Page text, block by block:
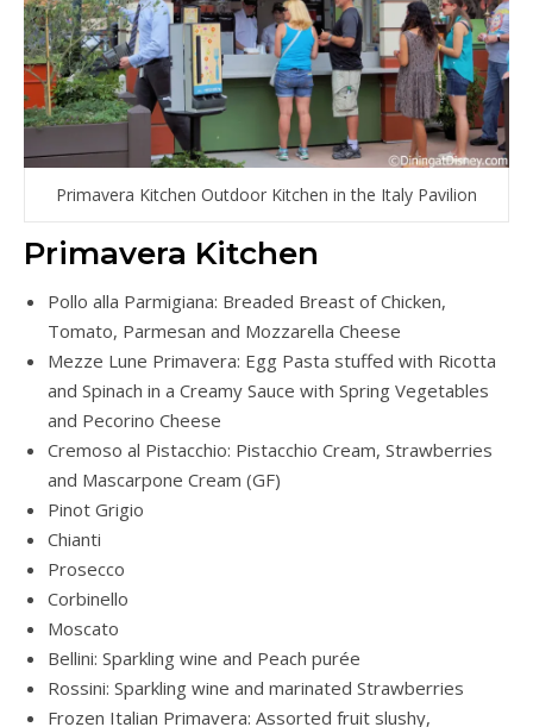
Primavera Kitchen Outdoor Kitchen in the Italy Pavilion
Primavera Kitchen
Pollo alla Parmigiana: Breaded Breast of Chicken,
Tomato, Parmesan and Mozzarella Cheese
Mezze Lune Primavera: Egg Pasta stuffed with Ricotta
and Spinach in a Creamy Sauce with Spring Vegetables
and Pecorino Cheese
Cremoso al Pistacchio: Pistacchio Cream, Strawberries
and Mascarpone Cream (GF)
Pinot Grigio
Chianti
Prosecco
Corbinello
Moscato
Bellini: Sparkling wine and Peach purée
Rossini: Sparkling wine and marinated Strawberries
Frozen Italian Primavera: Assorted fruit slushy,